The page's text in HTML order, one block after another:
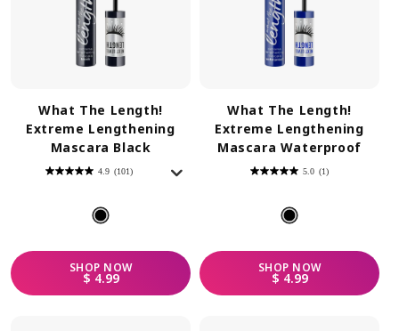
What The Length!
Extreme Lengthening
Mascara Black
4.9 (101)
4.9
stars.
101
reviews
SHOP NOW
REGULAR PRICE
$ 4.99
What The Length!
Extreme Lengthening
Mascara Waterproof
5.0 (1)
5.0
stars.
1
review
SHOP NOW
REGULAR PRICE
$ 4.99